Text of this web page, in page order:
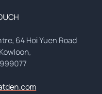
64 Hoi Yuen Road